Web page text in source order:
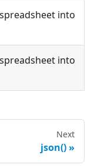
into
into
Next
json()